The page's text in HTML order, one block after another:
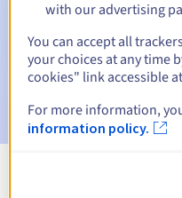
Email on the expiry date
suspension
Email after the
View
with our advertising
You can accept all
your choices at any time
cookies" link accessible
For more information,
information policy.